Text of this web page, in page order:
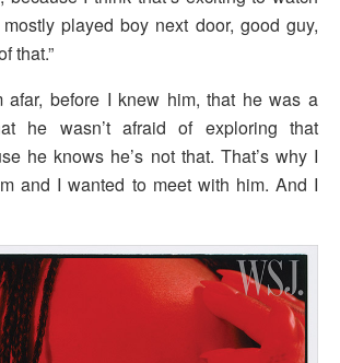
played boy next door, good guy,
that.”
afar, before I knew him, that he was a
he wasn’t afraid of exploring that
he knows he’s not that. That’s why I
and I wanted to meet with him. And I